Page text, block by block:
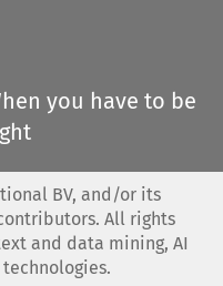
you have to be
BV, and/or its
All rights
and data mining, AI